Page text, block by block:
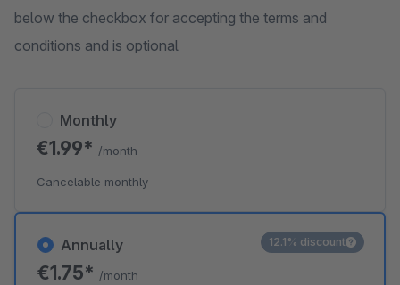
below the checkbox for accepting the terms and
conditions and is optional
Annually
€1.75* /month
12.1% discount
Monthly
€1.99* /month
Cancelable monthly